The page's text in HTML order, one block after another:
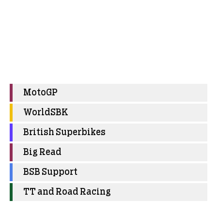
MotoGP
WorldSBK
British Superbikes
Big Read
BSB Support
TT and Road Racing